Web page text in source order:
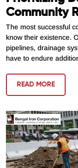
Community
The most successful
know their existence.
pipelines, drainage
have to endure
READ MORE